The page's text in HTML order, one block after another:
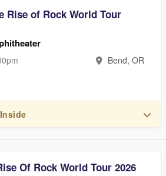
Rise of Rock World Tour
Bend, OR
Of Rock World Tour 2026